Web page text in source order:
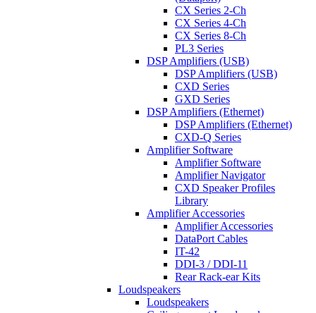
CX Series 2-Ch
CX Series 4-Ch
CX Series 8-Ch
PL3 Series
DSP Amplifiers (USB)
DSP Amplifiers (USB)
CXD Series
GXD Series
DSP Amplifiers (Ethernet)
DSP Amplifiers (Ethernet)
CXD-Q Series
Amplifier Software
Amplifier Software
Amplifier Navigator
CXD Speaker Profiles
Library
Amplifier Accessories
Amplifier Accessories
DataPort Cables
IT-42
DDI-3 / DDI-11
Rear Rack-ear Kits
Loudspeakers
Loudspeakers